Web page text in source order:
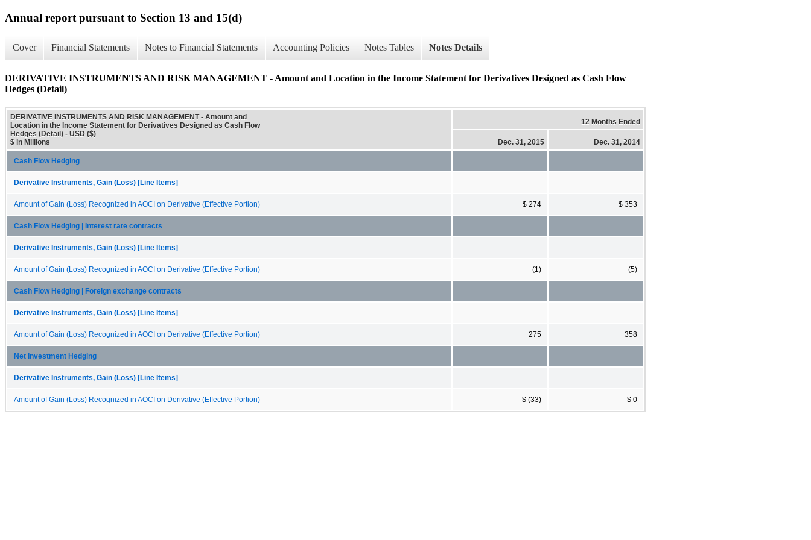
Annual report pursuant to Section 13 and 15(d)
Cover Financial Statements Notes to Financial Statements Accounting Policies Notes Tables Notes Details
DERIVATIVE INSTRUMENTS AND RISK MANAGEMENT - Amount and Location in the Income Statement for Derivatives Designed as Cash Flow
Hedges (Detail)
DERIVATIVE INSTRUMENTS AND RISK MANAGEMENT - Amount and
Location in the Income Statement for Derivatives Designed as Cash Flow
Hedges (Detail) - USD ($)
$ in Millions
12 Months Ended
Dec. 31, 2015 Dec. 31, 2014
Cash Flow Hedging
Derivative Instruments, Gain (Loss) [Line Items]
Amount of Gain (Loss) Recognized in AOCI on Derivative (Effective Portion) $ 274 $ 353
Cash Flow Hedging | Interest rate contracts
Derivative Instruments, Gain (Loss) [Line Items]
Amount of Gain (Loss) Recognized in AOCI on Derivative (Effective Portion) (1) (5)
Cash Flow Hedging | Foreign exchange contracts
Derivative Instruments, Gain (Loss) [Line Items]
Amount of Gain (Loss) Recognized in AOCI on Derivative (Effective Portion) 275 358
Net Investment Hedging
Derivative Instruments, Gain (Loss) [Line Items]
Amount of Gain (Loss) Recognized in AOCI on Derivative (Effective Portion) $ (33) $ 0